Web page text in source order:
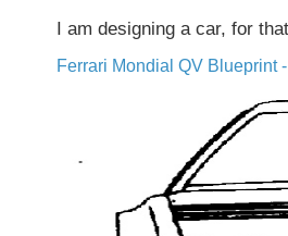
I am designing a car, for
Ferrari Mondial QV Blueprint